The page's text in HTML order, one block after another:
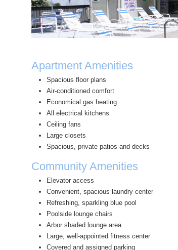
Apartment Amenities
Spacious floor plans
Air-conditioned comfort
Economical gas heating
All electrical kitchens
Ceiling fans
Large closets
Spacious, private patios and decks
Community Amenities
Elevator access
Convenient, spacious laundry center
Refreshing, sparkling blue pool
Poolside lounge chairs
Arbor shaded lounge area
Large, well-appointed fitness center
Covered and assigned parking